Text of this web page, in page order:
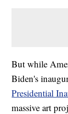
But while
Biden's
Presidential
massive art